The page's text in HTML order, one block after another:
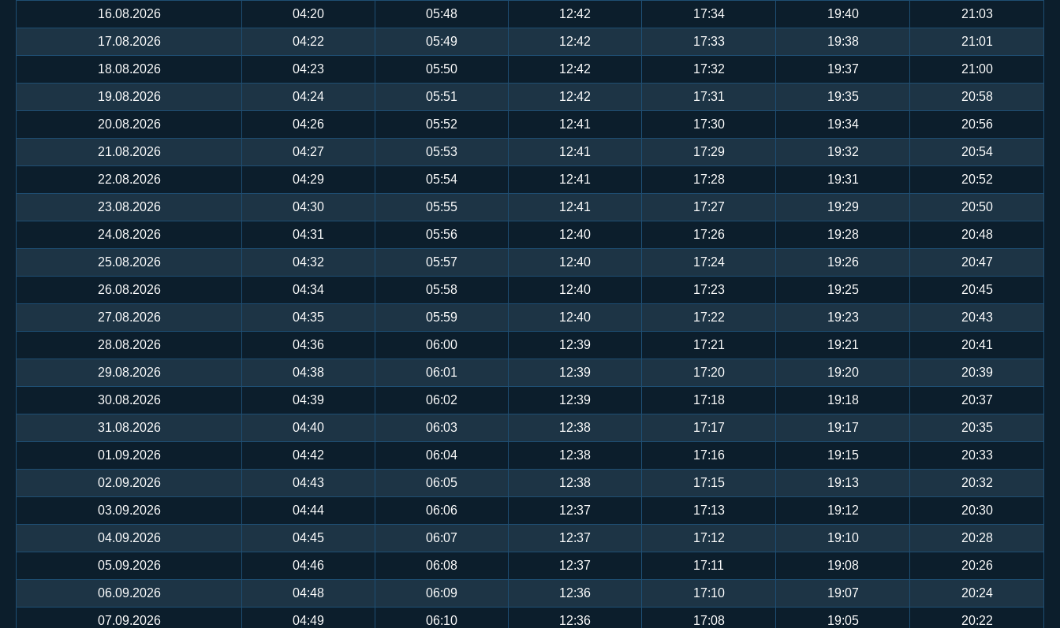
16.08.2026 04:20 05:48 12:42 17:34 19:40 21:03
17.08.2026 04:22 05:49 12:42 17:33 19:38 21:01
18.08.2026 04:23 05:50 12:42 17:32 19:37 21:00
19.08.2026 04:24 05:51 12:42 17:31 19:35 20:58
20.08.2026 04:26 05:52 12:41 17:30 19:34 20:56
21.08.2026 04:27 05:53 12:41 17:29 19:32 20:54
22.08.2026 04:29 05:54 12:41 17:28 19:31 20:52
23.08.2026 04:30 05:55 12:41 17:27 19:29 20:50
24.08.2026 04:31 05:56 12:40 17:26 19:28 20:48
25.08.2026 04:32 05:57 12:40 17:24 19:26 20:47
26.08.2026 04:34 05:58 12:40 17:23 19:25 20:45
27.08.2026 04:35 05:59 12:40 17:22 19:23 20:43
28.08.2026 04:36 06:00 12:39 17:21 19:21 20:41
29.08.2026 04:38 06:01 12:39 17:20 19:20 20:39
30.08.2026 04:39 06:02 12:39 17:18 19:18 20:37
31.08.2026 04:40 06:03 12:38 17:17 19:17 20:35
01.09.2026 04:42 06:04 12:38 17:16 19:15 20:33
02.09.2026 04:43 06:05 12:38 17:15 19:13 20:32
03.09.2026 04:44 06:06 12:37 17:13 19:12 20:30
04.09.2026 04:45 06:07 12:37 17:12 19:10 20:28
05.09.2026 04:46 06:08 12:37 17:11 19:08 20:26
06.09.2026 04:48 06:09 12:36 17:10 19:07 20:24
07.09.2026 04:49 06:10 12:36 17:08 19:05 20:22